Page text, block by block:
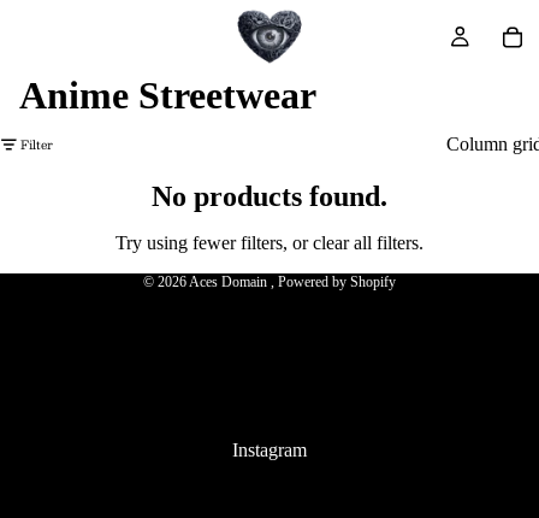
Anime Streetwear
Filter Column
No products found.
Try using fewer filters, orclear all filters.
© 2026Aces Domain , Powered by Shopify
Refund policy
Instagram